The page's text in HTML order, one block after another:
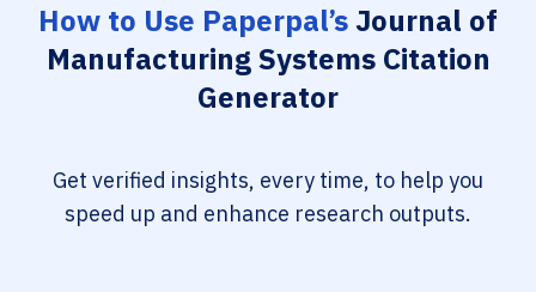
How to Use Paperpal’sJournal of
Manufacturing Systems Citation
Generator
Get verified insights, every time, to help you
speed up and enhance research outputs.